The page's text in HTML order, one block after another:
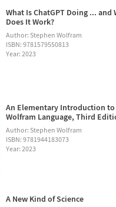
What Is ChatGPT Doing ... and
Does It Work?
Author: Stephen Wolfram
ISBN: 9781579550813
Year: 2023
An Elementary Introduction
Wolfram Language, Third
Author: Stephen Wolfram
ISBN: 9781944183073
Year: 2023
A New Kind of Science